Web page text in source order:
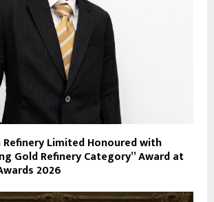
Limited Honoured with
Gold Refinery Category” Award at
2026